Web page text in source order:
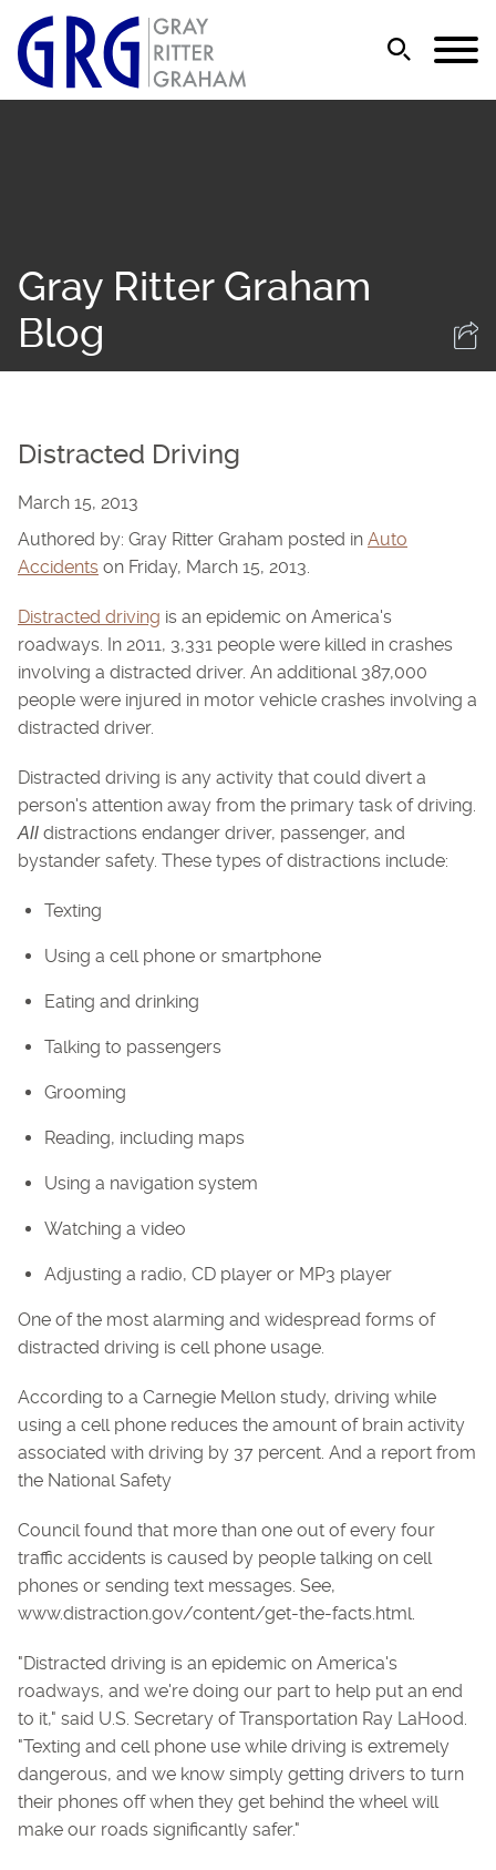
Main Content
Main Menu
Gray Ritter Graham
Blog
Distracted Driving
March 15, 2013
Authored by: Gray Ritter Graham posted in Auto
Accidents on Friday, March 15, 2013.
Distracted driving is an epidemic on America's
roadways. In 2011, 3,331 people were killed in crashes
involving a distracted driver. An additional 387,000
people were injured in motor vehicle crashes involving a
distracted driver.
Distracted driving is any activity that could divert a
person's attention away from the primary task of driving.
All distractions endanger driver, passenger, and
bystander safety. These types of distractions include:
Texting
Using a cell phone or smartphone
Eating and drinking
Talking to passengers
Grooming
Reading, including maps
Using a navigation system
Watching a video
Adjusting a radio, CD player or MP3 player
One of the most alarming and widespread forms of
distracted driving is cell phone usage.
According to a Carnegie Mellon study, driving while
using a cell phone reduces the amount of brain activity
associated with driving by 37 percent. And a report from
the National Safety
Council found that more than one out of every four
traffic accidents is caused by people talking on cell
phones or sending text messages. See,
www.distraction.gov/content/get-the-facts.html.
"Distracted driving is an epidemic on America's
roadways, and we're doing our part to help put an end
to it," said U.S. Secretary of Transportation Ray LaHood.
"Texting and cell phone use while driving is extremely
dangerous, and we know simply getting drivers to turn
their phones off when they get behind the wheel will
make our roads significantly safer."
Jump to Page